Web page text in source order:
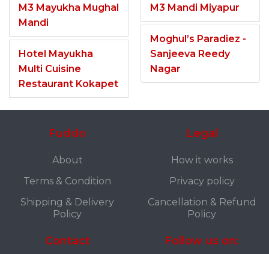
M3 Mayukha Mughal
Mandi
Hotel Mayukha
Multi Cuisine
Restaurant Kokapet
M3 Mandi Miyapur
Moghul’s Paradiez -
Sanjeeva Reedy
Nagar
Fuddo
About
Terms & Condition
Shipping & Delivery
Policy
Legal
How it works
Privacy policy
Cancellation & Refund
Policy
Contact Follow us on: